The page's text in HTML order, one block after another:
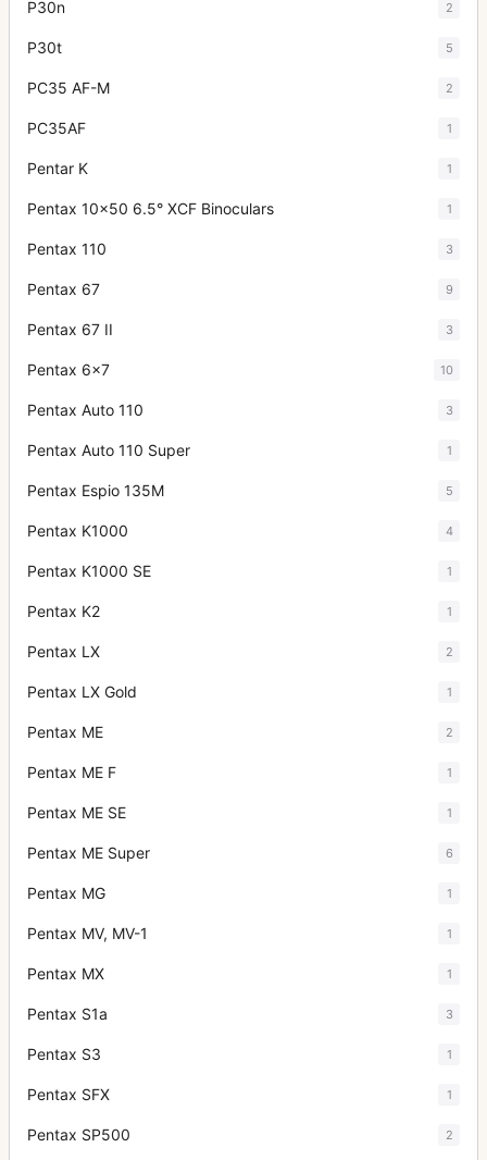
P30n 2
P30t 5
PC35 AF-M 2
PC35AF 1
Pentar K 1
Pentax 10x50 6.5° XCF Binoculars 1
Pentax 110 3
Pentax 67 9
Pentax 67 II 3
Pentax 6x7 10
Pentax Auto 110 3
Pentax Auto 110 Super 1
Pentax Espio 135M 5
Pentax K1000 4
Pentax K1000 SE 1
Pentax K2 1
Pentax LX 2
Pentax LX Gold 1
Pentax ME 2
Pentax ME F 1
Pentax ME SE 1
Pentax ME Super 6
Pentax MG 1
Pentax MV, MV-1 1
Pentax MX 1
Pentax S1a 3
Pentax S3 1
Pentax SFX 1
Pentax SP500 2